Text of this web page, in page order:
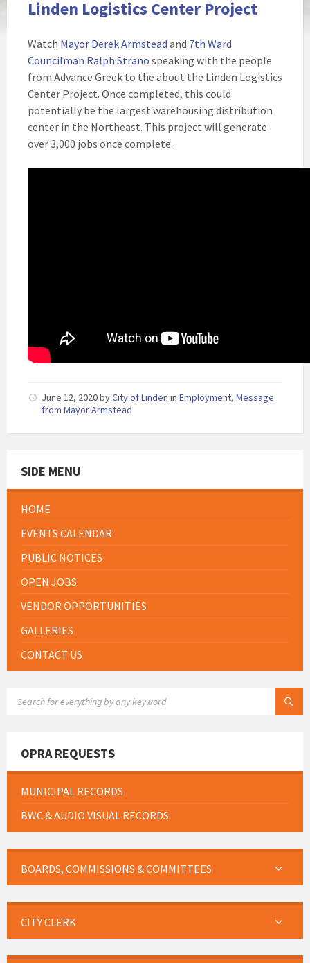
Linden Logistics Center Project
Watch Mayor Derek Armstead and 7th Ward
Councilman Ralph Strano speaking with the people
from Advance Greek to the about the Linden Logistics
Center Project. Once completed, this could
potentially be the largest warehousing distribution
center in the Northeast. This project will generate
over 3,000 jobs once complete.
June 12, 2020byCity of Linden in Employment, Message
from Mayor Armstead
SIDE MENU
HOME
EVENTS CALENDAR
PUBLIC NOTICES
OPEN JOBS
VENDOR OPPORTUNITIES
GALLERIES
CONTACT US
OPRA REQUESTS
MUNICIPAL RECORDS
BWC & AUDIO VISUAL RECORDS
BOARDS, COMMISSIONS & COMMITTEES
CITY CLERK